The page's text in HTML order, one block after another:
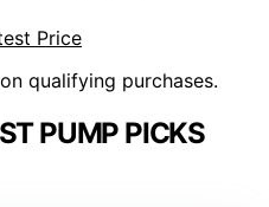
Price
qualifying purchases.
PUMP PICKS